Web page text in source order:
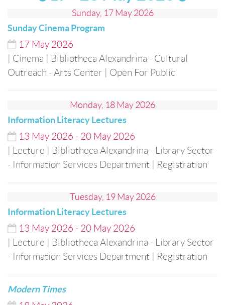
Sunday, 17 May 2026
Sunday Cinema Program
17 May 2026
| Cinema
| Bibliotheca Alexandrina - Cultural
Outreach - Arts Center
| Open For Public
Monday, 18 May 2026
Information Literacy Lectures
13 May 2026 - 20 May 2026
| Lecture
| Bibliotheca Alexandrina - Library Sector
- Information Services Department
| Registration
Tuesday, 19 May 2026
Information Literacy Lectures
13 May 2026 - 20 May 2026
| Lecture
| Bibliotheca Alexandrina - Library Sector
- Information Services Department
| Registration
Modern Times